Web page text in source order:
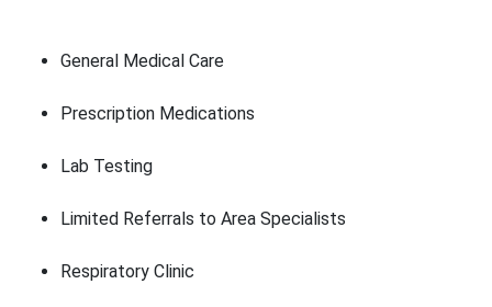
General Medical Care
Prescription Medications
Lab Testing
Limited Referrals to Area Specialists
Respiratory Clinic